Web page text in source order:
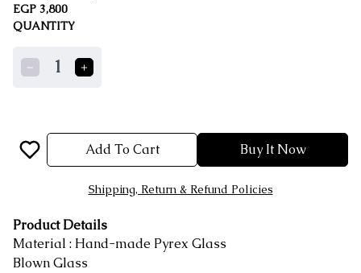
EGP 3,800
QUANTITY
1
Add To Cart Buy It Now
Shipping, Return & Refund Policies
Product Details
Material : Hand-made Pyrex Glass
Blown Glass